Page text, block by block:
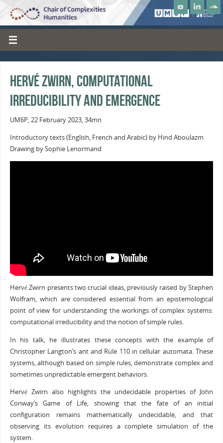
Hervé Zwirn, Computational
Irreducibility and Emergence
UM6P, 22 February 2023, 34mn
Introductory texts (English, French and Arabic) by Hind Aboulazm
Drawing by Sophie Lenormand
Hervé Zwirn presents two crucial ideas, previously raised by Stephen
Wolfram, which are considered essential from an epistemological
point of view for understanding the workings of complex systems:
computational irreducibility and the notion of simple rules.
In his talk, he illustrates these concepts with the example of
Christopher Langton’s ant and Rule 110 in cellular automata. These
systems, although based on simple rules, demonstrate complex and
sometimes unpredictable emergent behaviors.
Hervé Zwirn also highlights the undecidable properties of John
Conway’s Game of Life, showing that the fate of an initial
configuration remains mathematically undecidable, and that
observing its evolution requires a complete simulation of the
system.